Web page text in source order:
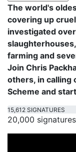
The world's
covering up
investigated
farming and
Join Chris
others, in calling
Scheme and
15,612 SIGNATURES
20,000 signatures